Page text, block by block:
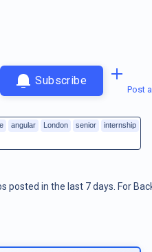
Subscribe
Post
posted in the last 7 days. For
angular London senior internship